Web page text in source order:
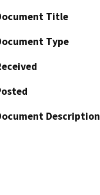
Title
Type
Description